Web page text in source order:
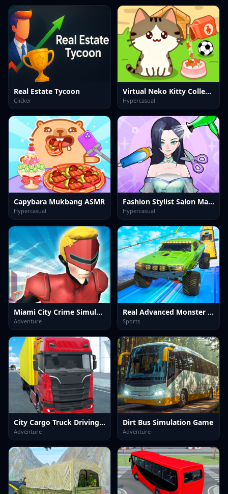
Real Estate Tycoon
Clicker
Virtual Neko Kitty Collector
Hypercasual
Capybara Mukbang ASMR
Hypercasual
Fashion Stylist Salon Makeover
Hypercasual
Miami City Crime Simulator Game
Adventure
Real Advanced Monster Truck Simulator
Sports
City Cargo Truck Driving Game
Adventure
Dirt Bus Simulation Game
Adventure